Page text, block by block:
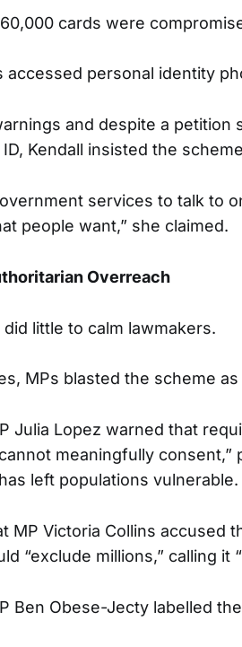
cards were
accessed personal identity
and despite a petition
Kendall insisted the
services to talk to
people want,” she claimed.
Overreach
little to calm lawmakers.
MPs blasted the scheme
Julia Lopez warned that
meaningfully
left populations vulnerable.
MP Victoria Collins accused
“exclude millions,” calling it
Ben Obese-Jecty labelled